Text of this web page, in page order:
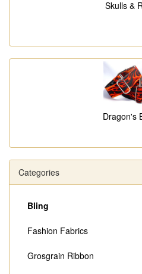
Skulls &
Dragon's
Categories
Bling
Fashion Fabrics
Grosgrain Ribbon